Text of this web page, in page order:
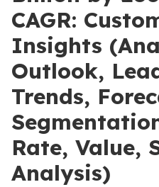
CAGR:
Insights
Outlook,
Trends,
Rate, Value,
Analysis)